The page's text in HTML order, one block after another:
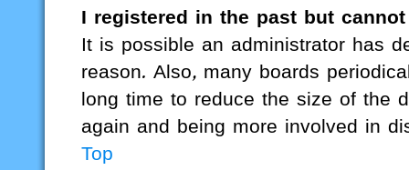
I registered in the past but
It is possible an administrator has
reason. Also, many boards
long time to reduce the size of the
again and being more involved in
Top